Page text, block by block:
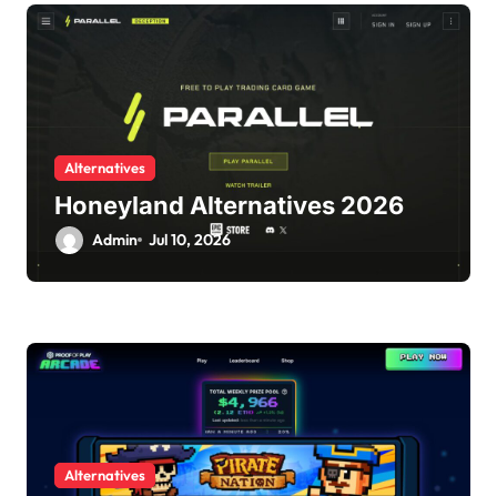
Alternatives
Honeyland Alternatives 2026
Admin Jul 10, 2026
Alternatives